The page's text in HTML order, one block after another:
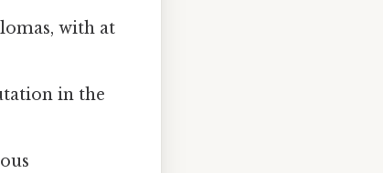
with at
in the